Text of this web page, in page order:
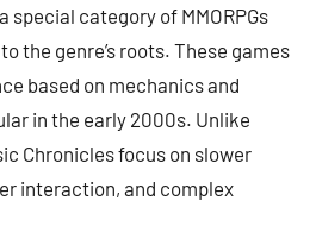
special category of MMORPGs
the genre’s roots. These games
based on mechanics and
in the early 2000s. Unlike
Chronicles focus on slower
interaction, and complex